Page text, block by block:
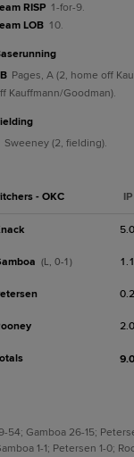
RISP 1-for-9.
LOB 10.
baserunning
Pages, A (2, home off
Kauffmann/Goodman).
fielding
Sweeney (2, fielding).
- OKC IP
5.0
(L, 0-1) 1.1
0.2
2.0
9.0
54; Gamboa 26-15;
1-1; Petersen 1-0;